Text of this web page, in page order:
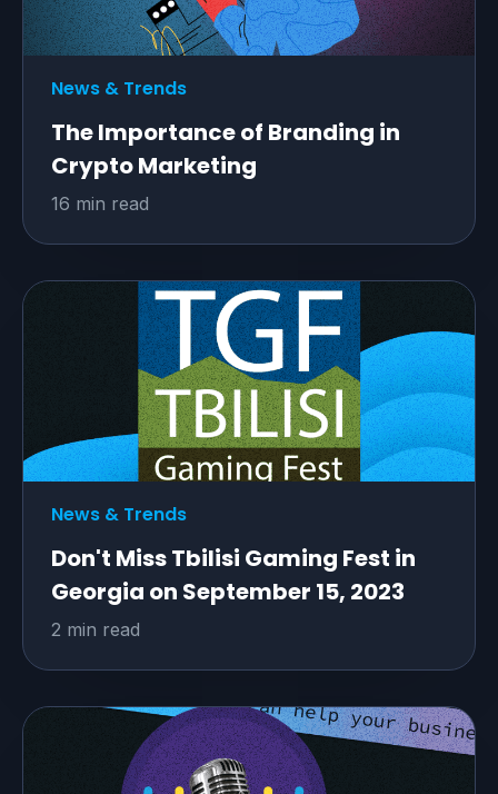
News & Trends
The Importance of Branding in
Crypto Marketing
16 min read
News & Trends
Don't Miss Tbilisi Gaming Fest in
Georgia on September 15, 2023
2 min read